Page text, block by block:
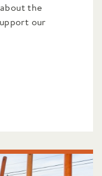
the
our